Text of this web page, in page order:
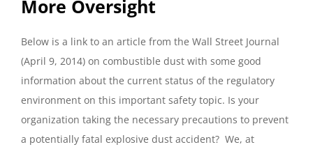
More Oversight
Below is a link to an article from the Wall Street Journal
(April 9, 2014) on combustible dust with some good
information about the current status of the regulatory
environment on this important safety topic. Is your
organization taking the necessary precautions to prevent
a potentially fatal explosive dust accident? We, at